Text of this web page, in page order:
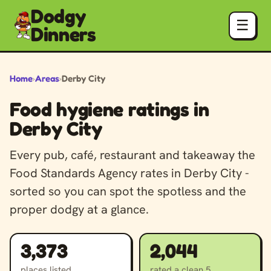
Dodgy
Dinners ☰
Home›Areas›Derby City
Food hygiene ratings in
Derby City
Every pub, café, restaurant and takeaway the
Food Standards Agency rates in Derby City -
sorted so you can spot the spotless and the
proper dodgy at a glance.
3,373 2,044